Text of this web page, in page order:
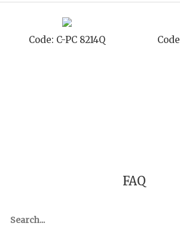
8214Q Code: C-RSVP 8214Q
FAQ